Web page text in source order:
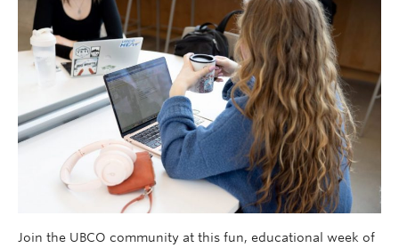
Join the UBCO community at this fun, educational week of